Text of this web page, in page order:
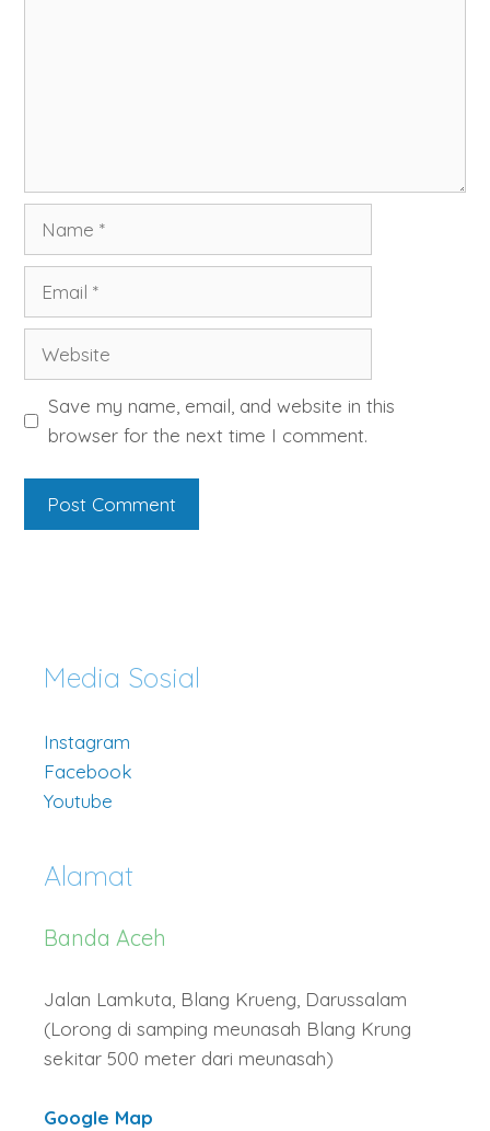
Website
Save my name, email, and website in this
browser for the next time I comment.
Media Sosial
Instagram
Facebook
Youtube
Alamat
Banda Aceh
Jalan Lamkuta, Blang Krueng, Darussalam
(Lorong di samping meunasah Blang Krung
sekitar 500 meter dari meunasah)
Google Map